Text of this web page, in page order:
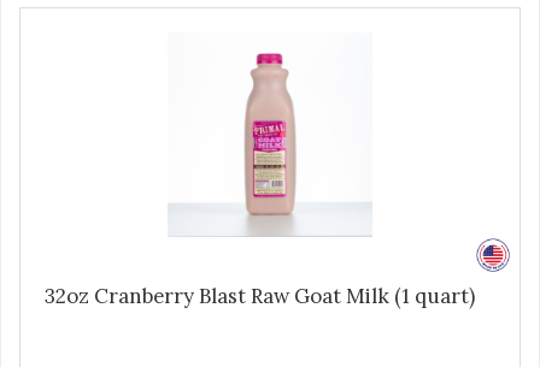
32oz Cranberry Blast Raw Goat Milk (1 quart)